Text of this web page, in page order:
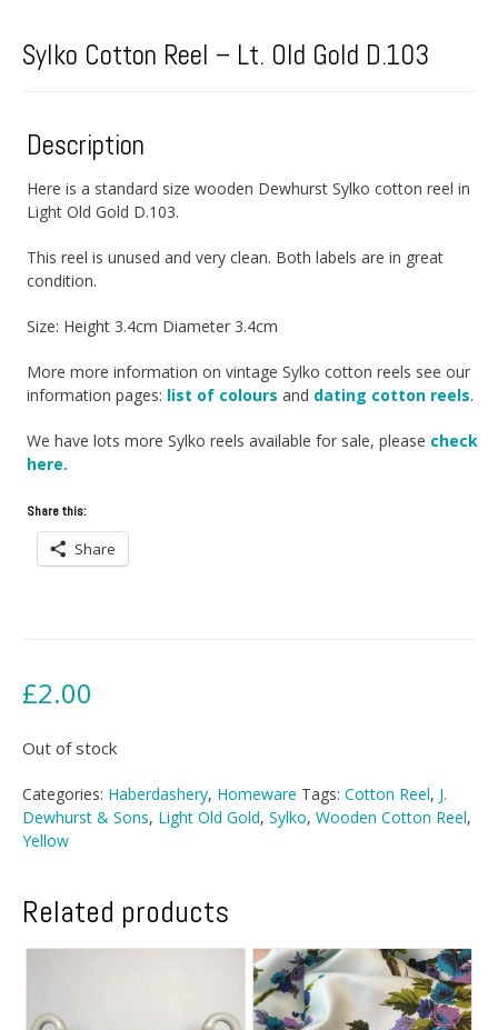
Sylko Cotton Reel – Lt. Old Gold D.103
Description
Here is a standard size wooden Dewhurst Sylko cotton reel in
Light Old Gold D.103.
This reel is unused and very clean. Both labels are in great
condition.
Size: Height 3.4cm Diameter 3.4cm
More more information on vintage Sylko cotton reels see our
information pages: list of colours and dating cotton reels.
We have lots more Sylko reels available for sale, please check
here.
Share this:
Share
£2.00
Out of stock
Categories: Haberdashery, Homeware Tags: Cotton Reel, J.
Dewhurst & Sons, Light Old Gold, Sylko, Wooden Cotton Reel,
Yellow
Related products